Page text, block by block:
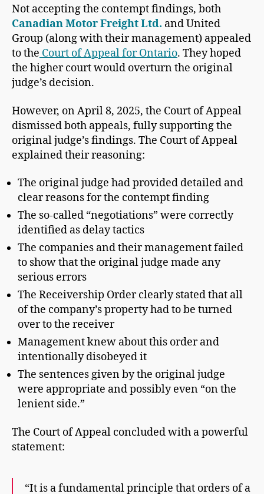
Not accepting the contempt findings, both
Canadian Motor Freight Ltd. and United
Group (along with their management) appealed
to the Court of Appeal for Ontario. They hoped
the higher court would overturn the original
judge’s decision.
However, on April 8, 2025, the Court of Appeal
dismissed both appeals, fully supporting the
original judge’s findings. The Court of Appeal
explained their reasoning:
The original judge had provided detailed and
clear reasons for the contempt finding
The so-called “negotiations” were correctly
identified as delay tactics
The companies and their management failed
to show that the original judge made any
serious errors
The Receivership Order clearly stated that all
of the company’s property had to be turned
over to the receiver
Management knew about this order and
intentionally disobeyed it
The sentences given by the original judge
were appropriate and possibly even “on the
lenient side.”
The Court of Appeal concluded with a powerful
statement:
“It is a fundamental principle that orders of a